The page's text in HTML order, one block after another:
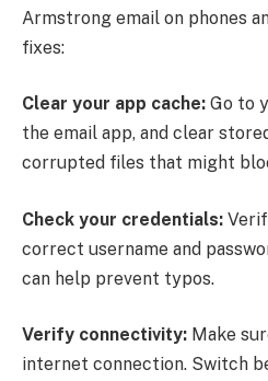
Armstrong email on phones
fixes:
Clear your app cache: Go to
the email app, and clear
corrupted files that might
Check your credentials:
correct username and
can help prevent typos.
Verify connectivity: Make
internet connection. Switch